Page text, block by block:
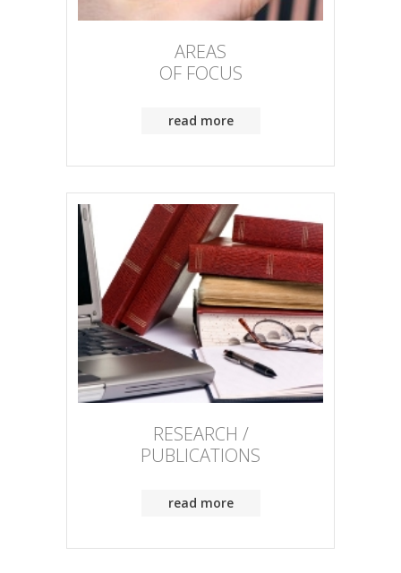
AREAS
OF FOCUS
read more
RESEARCH /
PUBLICATIONS
read more